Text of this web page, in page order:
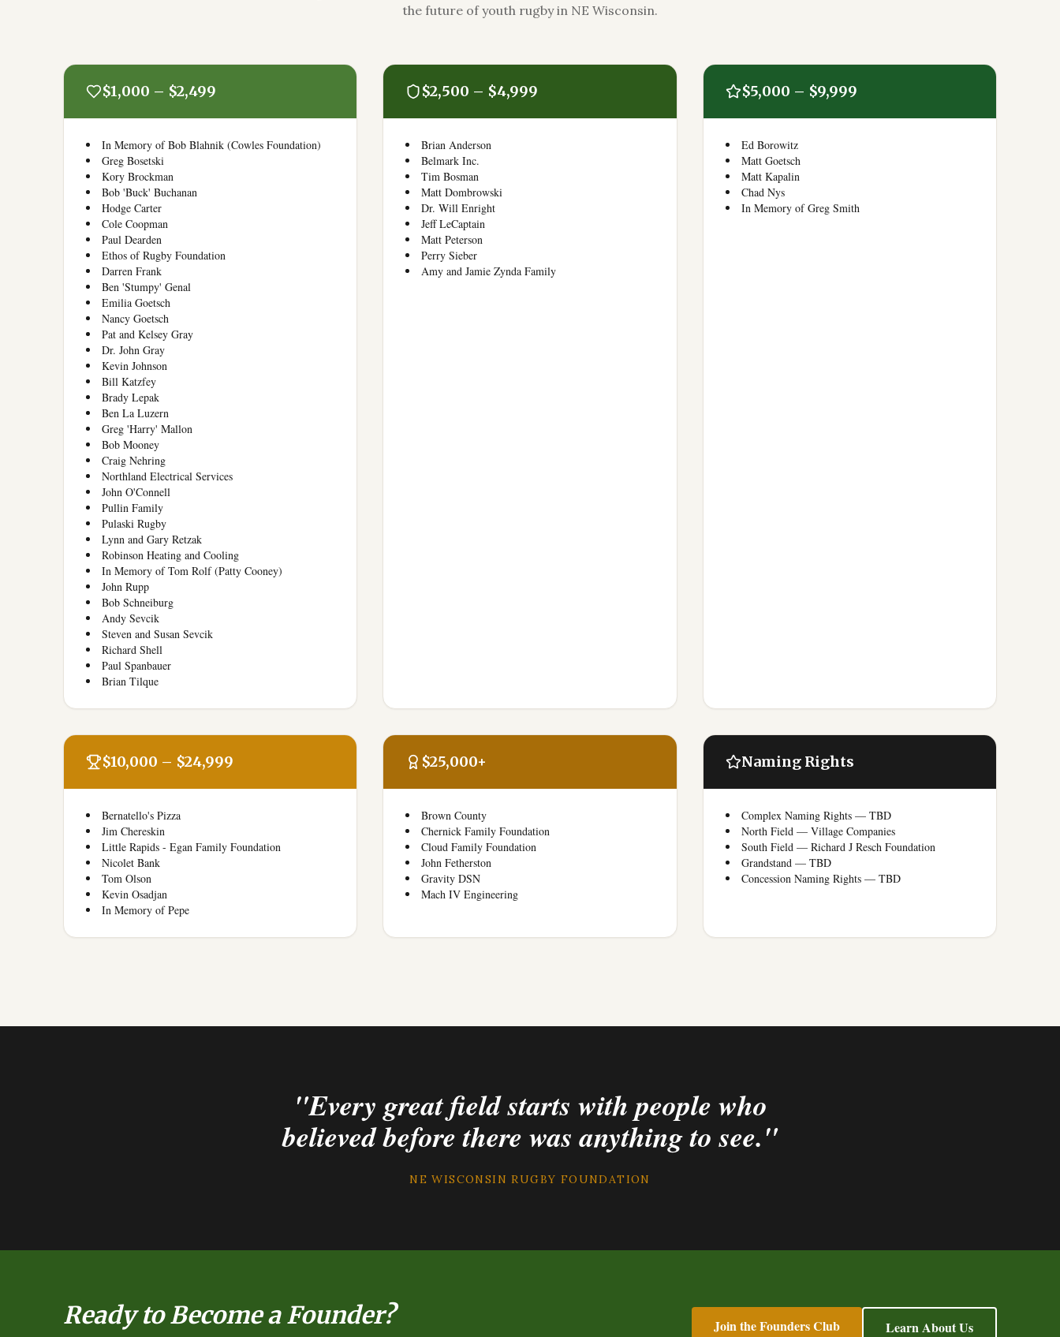
the future of youth rugby in NE Wisconsin.
$1,000 – $2,499
In Memory of Bob Blahnik (Cowles Foundation)
Greg Bosetski
Kory Brockman
Bob 'Buck' Buchanan
Hodge Carter
Cole Coopman
Paul Dearden
Ethos of Rugby Foundation
Darren Frank
Ben 'Stumpy' Genal
Emilia Goetsch
Nancy Goetsch
Pat and Kelsey Gray
Dr. John Gray
Kevin Johnson
Bill Katzfey
Brady Lepak
Ben La Luzern
Greg 'Harry' Mallon
Bob Mooney
Craig Nehring
Northland Electrical Services
John O'Connell
Pullin Family
Pulaski Rugby
Lynn and Gary Retzak
Robinson Heating and Cooling
In Memory of Tom Rolf (Patty Cooney)
John Rupp
Bob Schneiburg
Andy Sevcik
Steven and Susan Sevcik
Richard Shell
Paul Spanbauer
Brian Tilque
$2,500 – $4,999
Brian Anderson
Belmark Inc.
Tim Bosman
Matt Dombrowski
Dr. Will Enright
Jeff LeCaptain
Matt Peterson
Perry Sieber
Amy and Jamie Zynda Family
$5,000 – $9,999
Ed Borowitz
Matt Goetsch
Matt Kapalin
Chad Nys
In Memory of Greg Smith
$10,000 – $24,999
Bernatello's Pizza
Jim Chereskin
Little Rapids - Egan Family Foundation
Nicolet Bank
Tom Olson
Kevin Osadjan
In Memory of Pepe
$25,000+
Brown County
Chernick Family Foundation
Cloud Family Foundation
John Fetherston
Gravity DSN
Mach IV Engineering
Naming Rights
Complex Naming Rights — TBD
North Field — Village Companies
South Field — Richard J Resch Foundation
Grandstand — TBD
Concession Naming Rights — TBD
"Every great field starts with people who
believed before there was anything to see."
NE WISCONSIN RUGBY FOUNDATION
Ready to Become a Founder? Join the Founders Club Learn About Us